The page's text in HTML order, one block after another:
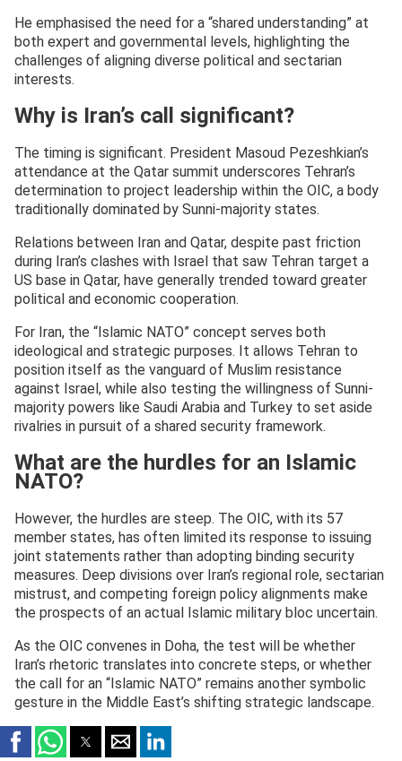
He emphasised the need for a “shared understanding” at
both expert and governmental levels, highlighting the
challenges of aligning diverse political and sectarian
interests.
Why is Iran’s call significant?
The timing is significant. President Masoud Pezeshkian’s
attendance at the Qatar summit underscores Tehran’s
determination to project leadership within the OIC, a body
traditionally dominated by Sunni-majority states.
Relations between Iran and Qatar, despite past friction
during Iran’s clashes with Israel that saw Tehran target a
US base in Qatar, have generally trended toward greater
political and economic cooperation.
For Iran, the “Islamic NATO” concept serves both
ideological and strategic purposes. It allows Tehran to
position itself as the vanguard of Muslim resistance
against Israel, while also testing the willingness of Sunni-
majority powers like Saudi Arabia and Turkey to set aside
rivalries in pursuit of a shared security framework.
What are the hurdles for an Islamic
NATO?
However, the hurdles are steep. The OIC, with its 57
member states, has often limited its response to issuing
joint statements rather than adopting binding security
measures. Deep divisions over Iran’s regional role, sectarian
mistrust, and competing foreign policy alignments make
the prospects of an actual Islamic military bloc uncertain.
As the OIC convenes in Doha, the test will be whether
Iran’s rhetoric translates into concrete steps, or whether
the call for an “Islamic NATO” remains another symbolic
gesture in the Middle East’s shifting strategic landscape.